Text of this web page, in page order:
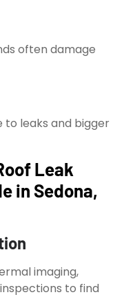
often damage
leaks and bigger
Leak
in Sedona,
imaging,
to find